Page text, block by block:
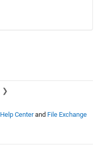
Help Centerand File Exchange